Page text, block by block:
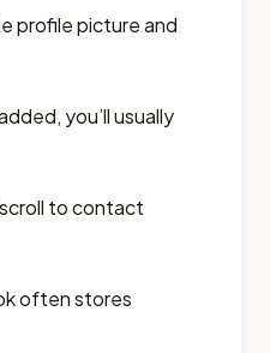
profile picture and
you’ll usually
to contact
often stores